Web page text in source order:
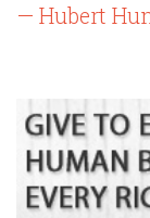
— Hubert